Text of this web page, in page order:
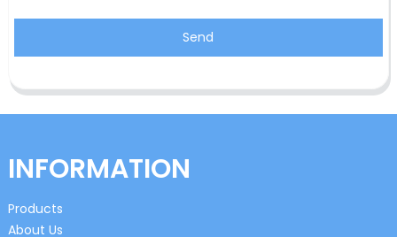
Send
INFORMATION
Products
About Us